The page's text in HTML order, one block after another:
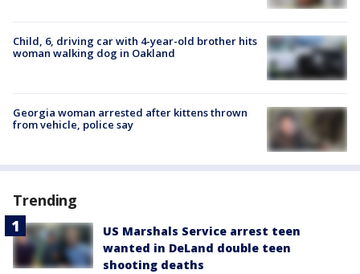
Child, 6, driving car with 4-year-old brother hits
woman walking dog in Oakland
Georgia woman arrested after kittens thrown
from vehicle, police say
Trending
US Marshals Service arrest teen
wanted in DeLand double teen
shooting deaths